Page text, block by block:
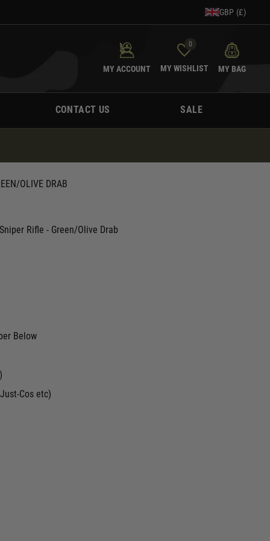
GBP (£)
MY ACCOUNT
0
MY WISHLIST MY BAG
CONTACT US SALE
OLIVE DRAB
Rifle - Green/Olive Drab
Below
Cos etc)